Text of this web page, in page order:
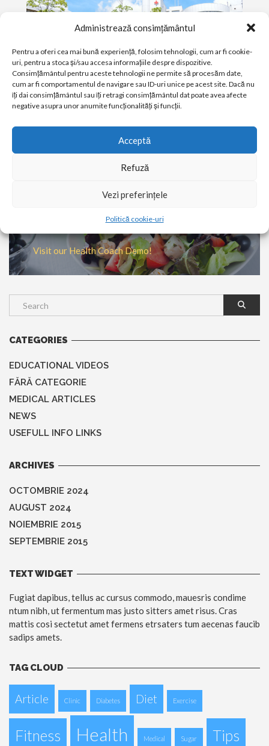
Administrează consimțământul
Pentru a oferi cea mai bună experiență, folosim tehnologii, cum ar fi cookie-
uri, pentru a stoca și/sau accesa informațiile despre dispozitive.
Consimțământul pentru aceste tehnologii ne permite să procesăm date,
cum ar fi comportamentul de navigare sau ID-uri unice pe acest site. Dacă nu
îți dai consimțământul sau îți retragi consimțământul dat poate avea afecte
negative asupra unor anumite funcționalități și funcții.
Acceptă
Refuză
Vezi preferințele
Politică cookie-uri
Plan your visit to our Clinic
MORE
Visit our Health Coach Demo!
CATEGORIES
EDUCATIONAL VIDEOS
FĂRĂ CATEGORIE
MEDICAL ARTICLES
NEWS
USEFULL INFO LINKS
ARCHIVES
OCTOMBRIE 2024
AUGUST 2024
NOIEMBRIE 2015
SEPTEMBRIE 2015
TEXT WIDGET
Fugiat dapibus, tellus ac cursus commodo, mauesris condime
ntum nibh, ut fermentum mas justo sitters amet risus. Cras
mattis cosi sectetut amet fermens etrsaters tum aecenas faucib
sadips amets.
TAG CLOUD
Article Clinic Diabetes Diet Exercise
Fitness Health Medical Sugar Tips